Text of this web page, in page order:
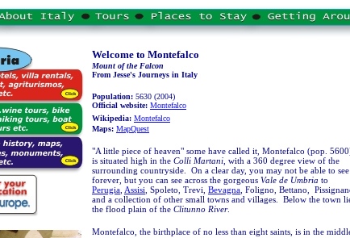
Welcome to Montefalco
Mount of the Falcon
From Jesse's Journeys in Italy
Population: 5630 (2004)
Official website: Montefalco
Wikipedia: Montefalco
Maps: MapQuest
"A little piece of heaven" some have called it, Montefalco (pop.
is situated high in the Colli Martani , with a 360 degree view of the
surrounding countryside. On a clear day, you may not be able to see
forever, but you can see across the gorgeous Vale de Umbria to
Perugia Assisi , Spoleto, Trevi, Bevagna , Foligno, Bettano,
and a collection of other small towns and villages. Below the town
the flood plain of the Clitunno River.
Montefalco, the birthplace of no less than eight saints, is in the